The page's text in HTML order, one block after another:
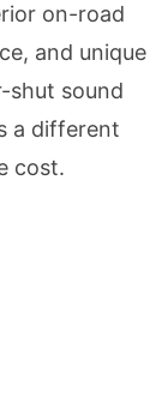
on-road
and unique
shut sound
a different
cost.